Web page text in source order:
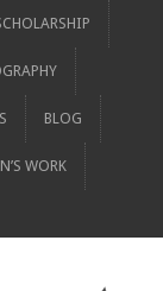
BLOG
WORK